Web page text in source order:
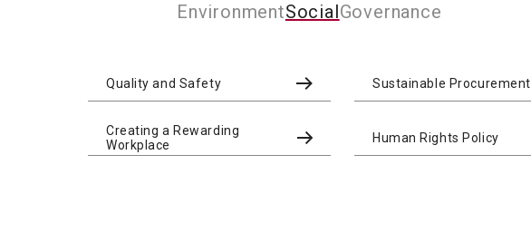
EnvironmentSocialGovernance
Quality and Safety Sustainable Procurement
Creating a Rewarding
Workplace
Human Rights Policy